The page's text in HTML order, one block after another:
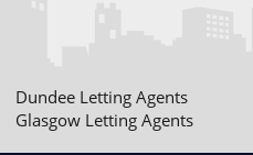
Dundee Letting Agents
Glasgow Letting Agents